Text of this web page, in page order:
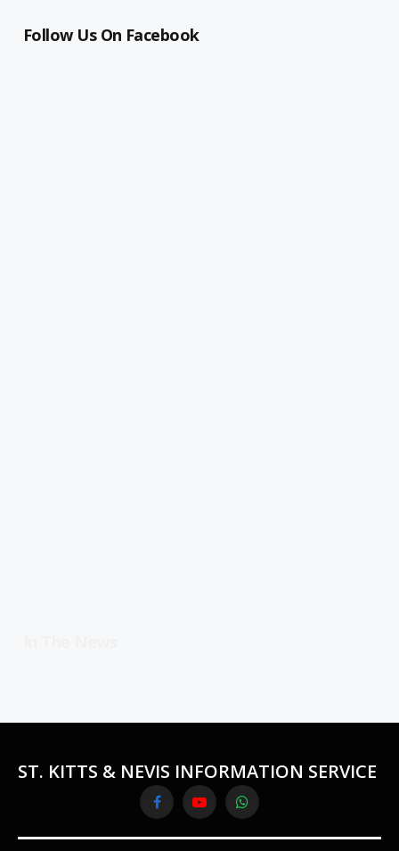
Follow Us On Facebook
ST. KITTS & NEVIS INFORMATION SERVICE
FacebookYouTubeWhatsApp